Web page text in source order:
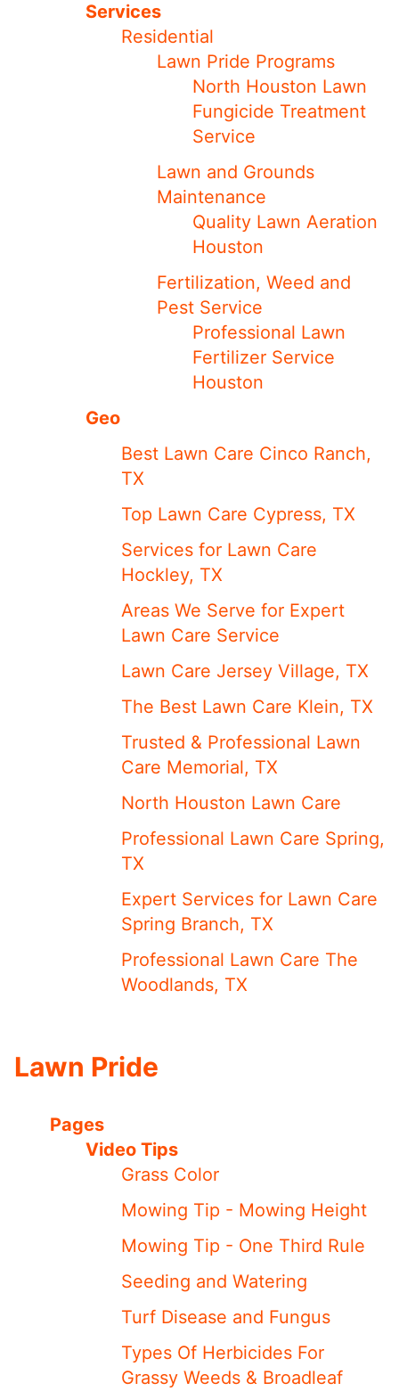
Services
Residential
Lawn Pride Programs
North Houston Lawn
Fungicide Treatment
Service
Lawn and Grounds
Maintenance
Quality Lawn Aeration
Houston
Fertilization, Weed and
Pest Service
Professional Lawn
Fertilizer Service
Houston
Geo
Best Lawn Care Cinco Ranch,
TX
Top Lawn Care Cypress, TX
Services for Lawn Care
Hockley, TX
Areas We Serve for Expert
Lawn Care Service
Lawn Care Jersey Village, TX
The Best Lawn Care Klein, TX
Trusted & Professional Lawn
Care Memorial, TX
North Houston Lawn Care
Professional Lawn Care Spring,
TX
Expert Services for Lawn Care
Spring Branch, TX
Professional Lawn Care The
Woodlands, TX
Lawn Pride
Pages
Video Tips
Grass Color
Mowing Tip - Mowing Height
Mowing Tip - One Third Rule
Seeding and Watering
Turf Disease and Fungus
Types Of Herbicides For
Grassy Weeds & Broadleaf